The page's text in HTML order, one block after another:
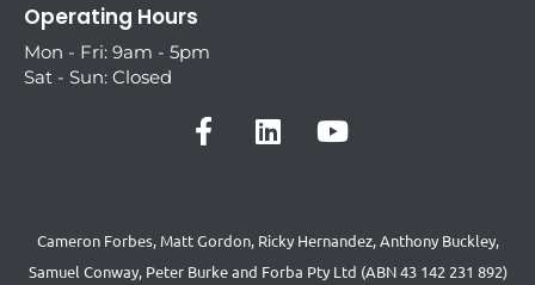
Operating Hours
Mon - Fri: 9am - 5pm
Sat - Sun: Closed
Cameron Forbes, Matt Gordon, Ricky Hernandez, Anthony Buckley,
Samuel Conway, Peter Burke and Forba Pty Ltd (ABN 43 142 231 892)